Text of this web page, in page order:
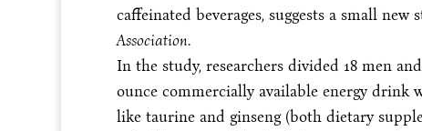
caffeinated beverages, suggests a small
Association.
In the study, researchers divided 18 men
ounce commercially available energy drink
like taurine and ginseng (both dietary